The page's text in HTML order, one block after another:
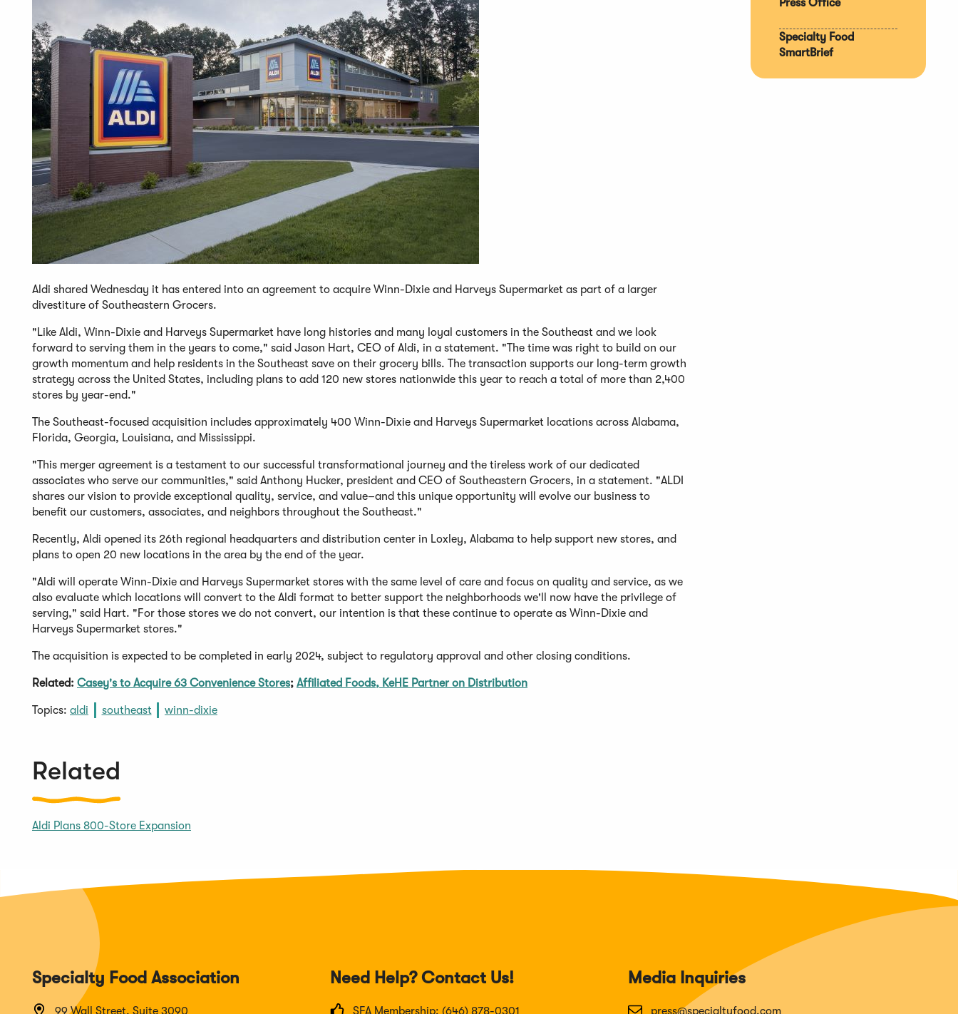
Aldi shared Wednesday it has entered into an agreement to acquire Winn-Dixie and Harveys Supermarket as part of a larger
divestiture of Southeastern Grocers.
"Like Aldi, Winn-Dixie and Harveys Supermarket have long histories and many loyal customers in the Southeast and we look
forward to serving them in the years to come," said Jason Hart, CEO of Aldi, in a statement. "The time was right to build on our
growth momentum and help residents in the Southeast save on their grocery bills. The transaction supports our long-term growth
strategy across the United States, including plans to add 120 new stores nationwide this year to reach a total of more than 2,400
stores by year-end."
The Southeast-focused acquisition includes approximately 400 Winn-Dixie and Harveys Supermarket locations across Alabama,
Florida, Georgia, Louisiana, and Mississippi.
"This merger agreement is a testament to our successful transformational journey and the tireless work of our dedicated
associates who serve our communities," said Anthony Hucker, president and CEO of Southeastern Grocers, in a statement. "ALDI
shares our vision to provide exceptional quality, service, and value–and this unique opportunity will evolve our business to
benefit our customers, associates, and neighbors throughout the Southeast."
Recently, Aldi opened its 26th regional headquarters and distribution center in Loxley, Alabama to help support new stores, and
plans to open 20 new locations in the area by the end of the year.
"Aldi will operate Winn-Dixie and Harveys Supermarket stores with the same level of care and focus on quality and service, as we
also evaluate which locations will convert to the Aldi format to better support the neighborhoods we'll now have the privilege of
serving," said Hart. "For those stores we do not convert, our intention is that these continue to operate as Winn-Dixie and
Harveys Supermarket stores."
The acquisition is expected to be completed in early 2024, subject to regulatory approval and other closing conditions.
Related: Casey's to Acquire 63 Convenience Stores; Affiliated Foods, KeHE Partner on Distribution
Topics: aldi southeast winn-dixie
Related
Aldi Plans 800-Store Expansion
Press Office
Specialty Food
SmartBrief
Specialty Food Association
99 Wall Street, Suite 3090
Need Help? Contact Us!
SFA Membership: (646) 878-0301
Media Inquiries
press@specialtyfood.com